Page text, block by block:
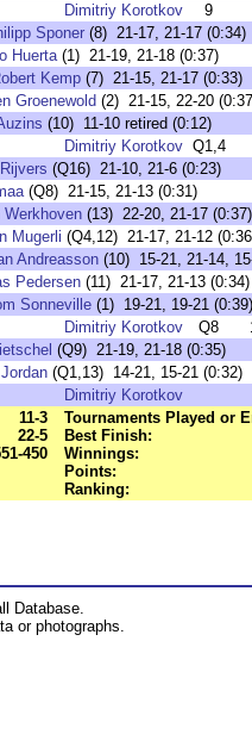
Dimitriy Korotkov
9
Sponer (8) 21-17, 21-17 (0:34)
Huerta(1) 21-19, 21-18 (0:37)
Kemp (7) 21-15, 21-17 (0:33)
Groenewold (2) 21-15, 22-20
(10) 11-10 retired (0:12)
Dimitriy Korotkov Q1,4
(Q16) 21-10, 21-6 (0:23)
(Q8) 21-15, 21-13 (0:31)
Werkhoven (13) 22-20, 21-17 (0:37)
Mugerli (Q4,12) 21-17, 21-12
Andreasson (10) 15-21, 21-14,
Pedersen (11) 21-17, 21-13 (0:34)
Sonneville (1) 19-21, 19-21 (0:39)
Dimitriy Korotkov Q8
(Q9) 21-19, 21-18 (0:35)
(Q1,13) 14-21, 15-21 (0:32)
Dimitriy Korotkov
11-3
22-5
450
Tournaments Played or
Best Finish:
Winnings:
Points:
Ranking:
Database.
or photographs.